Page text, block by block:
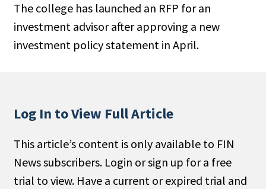
People / Industry News
People Moves
Non-Profit
Search
The college has launched an RFP for an
investment advisor after approving a new
investment policy statement in April.
Log In to View Full Article
This article’s content is only available to FIN
News subscribers. Login or sign up for a free
trial to view. Have a current or expired trial and